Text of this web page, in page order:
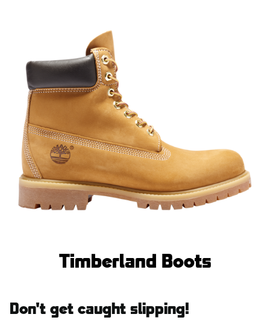
Timberland Boots
Don't get caught slipping!